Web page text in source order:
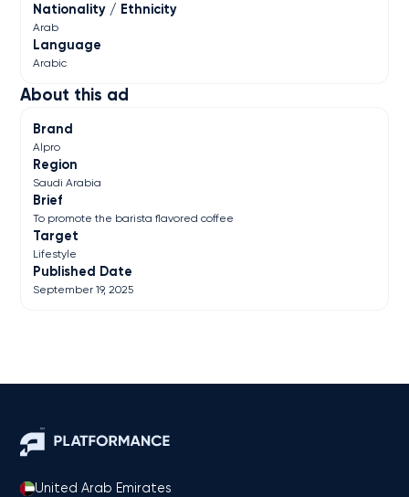
About this ad
Brand
Alpro
Region
Saudi Arabia
Brief
To promote the barista flavored coffee
Target
Lifestyle
Published Date
September 19, 2025
Nationality / Ethnicity
Arab
Language
Arabic
United Arab Emirates